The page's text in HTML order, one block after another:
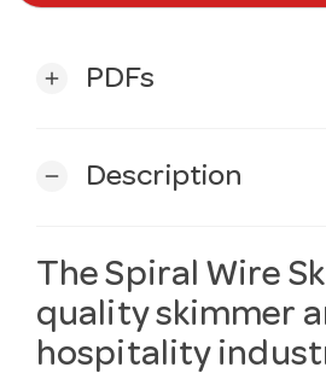
add PDFs
remove Description
The Spiral Wire
quality skimmer
hospitality